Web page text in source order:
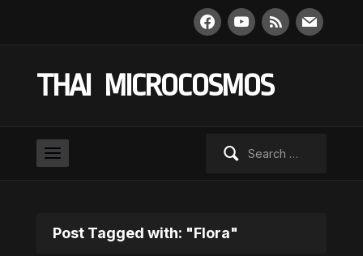
facebookyoutube
rss mail
THAI MICROCOSMOS
Post Tagged with: "Flora"